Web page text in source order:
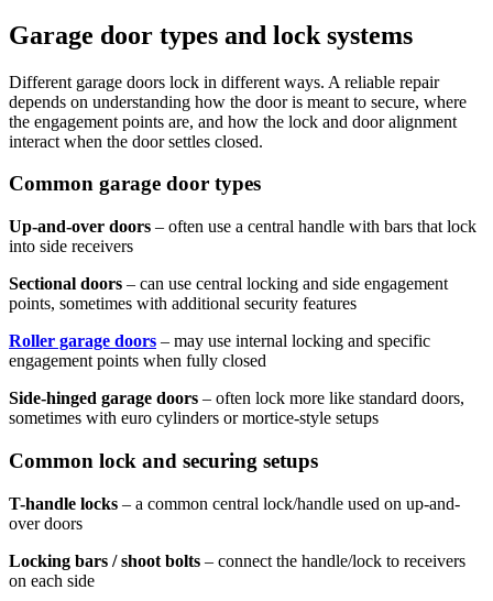
Garage door types and lock systems
Different garage doors lock in different ways. A reliable repair
depends on understanding how the door is meant to secure, where
the engagement points are, and how the lock and door alignment
interact when the door settles closed.
Common garage door types
Up-and-over doors – often use a central handle with bars that lock
into side receivers
Sectional doors – can use central locking and side engagement
points, sometimes with additional security features
Roller garage doors – may use internal locking and specific
engagement points when fully closed
Side-hinged garage doors – often lock more like standard doors,
sometimes with euro cylinders or mortice-style setups
Common lock and securing setups
T-handle locks – a common central lock/handle used on up-and-
over doors
Locking bars / shoot bolts – connect the handle/lock to receivers
on each side